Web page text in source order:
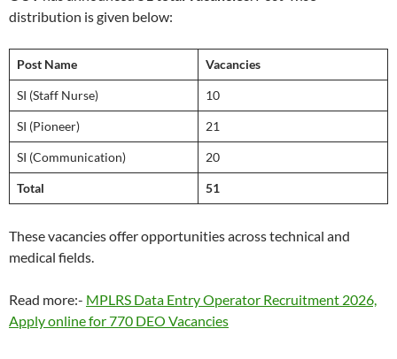
distribution is given below:
Post Name Vacancies
SI (Staff Nurse) 10
SI (Pioneer) 21
SI (Communication) 20
Total 51
These vacancies offer opportunities across technical and
medical fields.
Read more:- MPLRS Data Entry Operator Recruitment 2026,
Apply online for 770 DEO Vacancies